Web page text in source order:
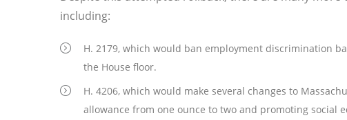
including:
H. 2179, which would ban employment discrimination
the House floor.
H. 4206, which would make several changes to
allowance from one ounce to two and promoting social